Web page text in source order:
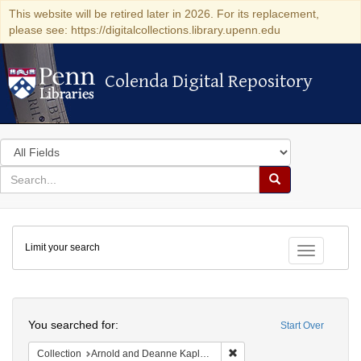
This website will be retired later in 2026. For its replacement,
please see: https://digitalcollections.library.upenn.edu
Colenda Digital Repository
Colenda Digital Repository
Search
in
for
search
Search
Colenda
Digital
Repository
Toggle
Limit your search
Start Over
You searched for:
Collection Arnold and Deanne Kaplan Collection of Early American Judaica (University of Pennsylvania)